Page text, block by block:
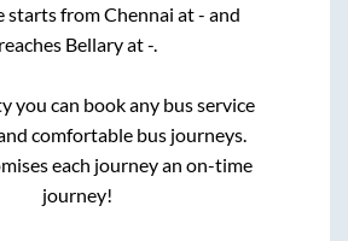
starts fromChennai at- and
reaches Bellaryat-.
you can book any bus service
comfortable bus journeys.
each journey an on-time
journey!